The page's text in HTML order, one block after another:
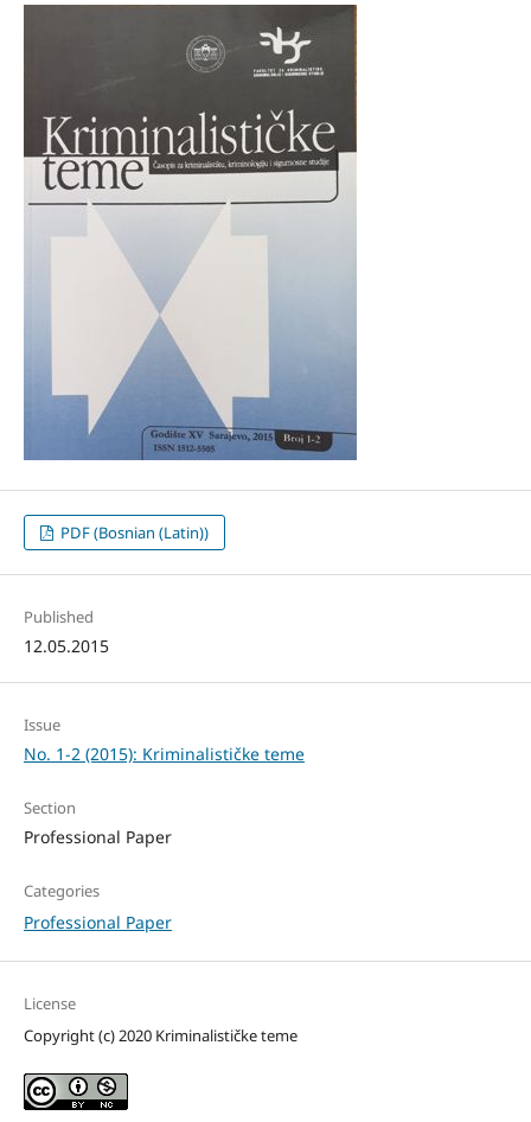
PDF (Bosnian (Latin))
Published
12.05.2015
Issue
No. 1-2 (2015): Kriminalističke teme
Section
Professional Paper
Categories
Professional Paper
License
Copyright (c) 2020 Kriminalističke teme